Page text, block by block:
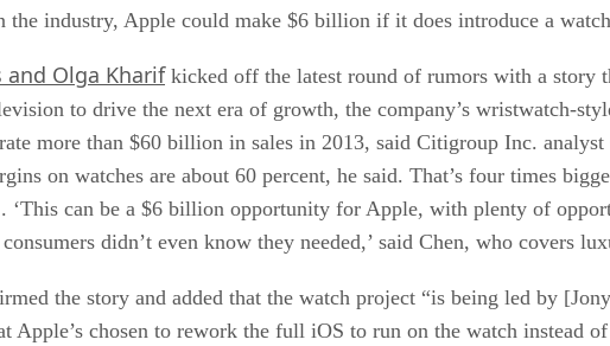
the industry, Apple could make $6 billion if it does introduce a
and Olga Kharifkicked off the latest round of rumors with a story
to drive the next era of growth, the company’s wristwatch-
more than $60 billion in sales in 2013, said Citigroup Inc.
on watches are about 60 percent, he said. That’s four times
can be a $6 billion opportunity for Apple, with plenty of
didn’t even know they needed,’ said Chen, who covers
the story and added that the watch project “is being led by
Apple’s chosen to rework the full iOS to run on the watch instead